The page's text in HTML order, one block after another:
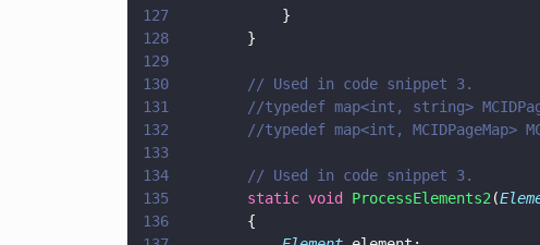
127
			}
128
		}
129
130
		// Used in code snippet 3.
131
//typedef map<int, string>
132
//typedef map<int, MCIDPageMap>
133
134
		// Used in code snippet 3.
135
		static void
ProcessElements2 (
136
		{